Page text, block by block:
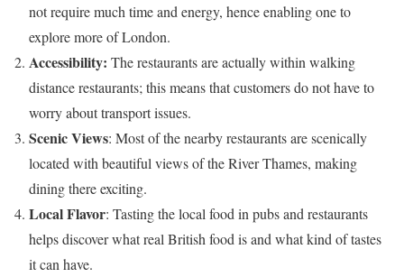
not require much time and energy, hence enabling one to
explore more of London.
Accessibility: The restaurants are actually within walking
distance restaurants; this means that customers do not have to
worry about transport issues.
Scenic Views: Most of the nearby restaurants are scenically
located with beautiful views of the River Thames, making
dining there exciting.
Local Flavor: Tasting the local food in pubs and restaurants
helps discover what real British food is and what kind of tastes
it can have.